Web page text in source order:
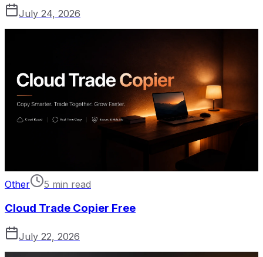
July 24, 2026
Other 5 min read
Cloud Trade Copier Free
July 22, 2026